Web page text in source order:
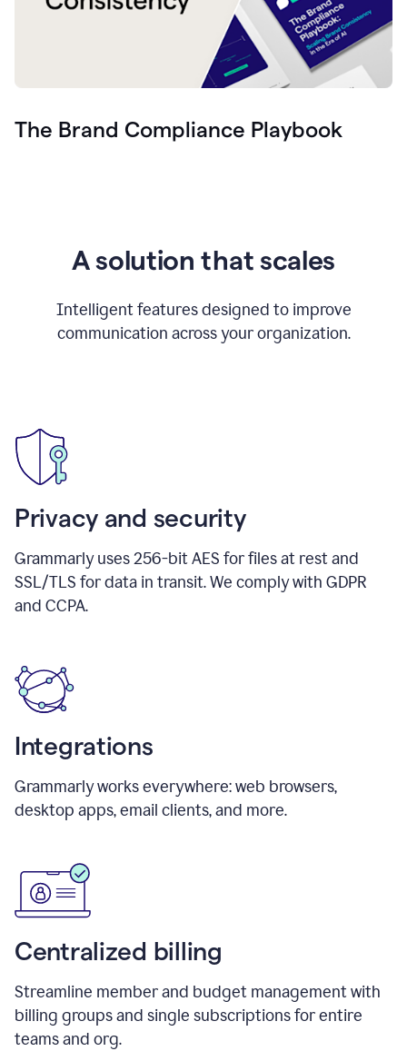
The Brand Compliance Playbook
A solution that scales
Intelligent features designed to improve
communication across your organization.
Privacy and security
Grammarly uses 256-bit AES for files at rest and
SSL/TLS for data in transit. We comply with GDPR
and CCPA.
Integrations
Grammarly works everywhere: web browsers,
desktop apps, email clients, and more.
Centralized billing
Streamline member and budget management with
billing groups and single subscriptions for entire
teams and org.